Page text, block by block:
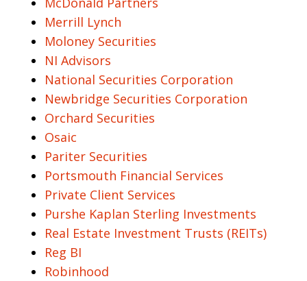
Merrill Lynch
Moloney Securities
NI Advisors
National Securities Corporation
Newbridge Securities Corporation
Orchard Securities
Osaic
Pariter Securities
Portsmouth Financial Services
Private Client Services
Purshe Kaplan Sterling Investments
Real Estate Investment Trusts (REITs)
Reg BI
Robinhood